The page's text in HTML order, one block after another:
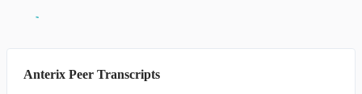
Anterix Peer Transcripts